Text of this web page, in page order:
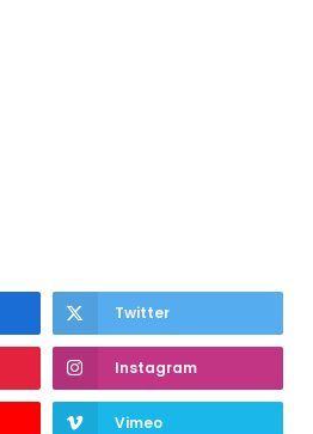
Twitter
Instagram
Vimeo